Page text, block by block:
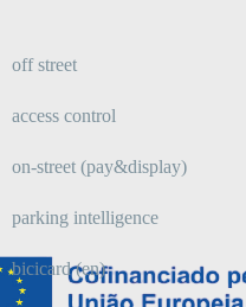
off street
access control
on-street (pay&display)
parking intelligence
bicicard (en)